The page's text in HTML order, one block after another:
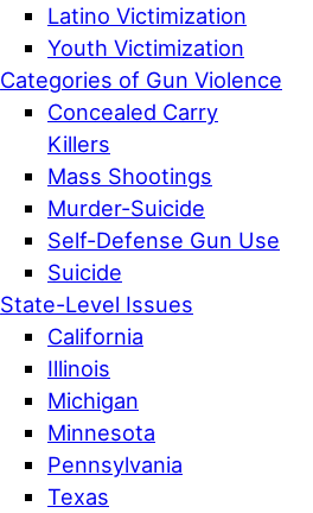
Latino Victimization
Youth Victimization
Categories of Gun Violence
Concealed Carry
Killers
Mass Shootings
Murder-Suicide
Self-Defense Gun Use
Suicide
State-Level Issues
California
Illinois
Michigan
Minnesota
Pennsylvania
Texas